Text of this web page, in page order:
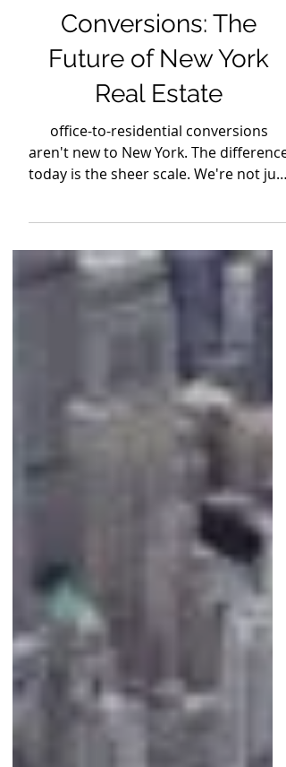
Office-to-Residential
Conversions: The
Future of New York
Real Estate
office-to-residential conversions
aren't new to New York. The difference